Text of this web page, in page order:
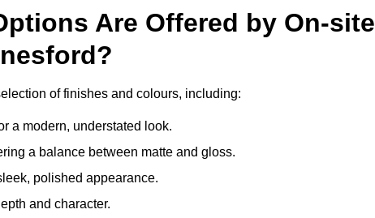
Are Offered by On-site
of finishes and colours, including:
a modern, understated look.
a balance between matte and gloss.
polished appearance.
and character.